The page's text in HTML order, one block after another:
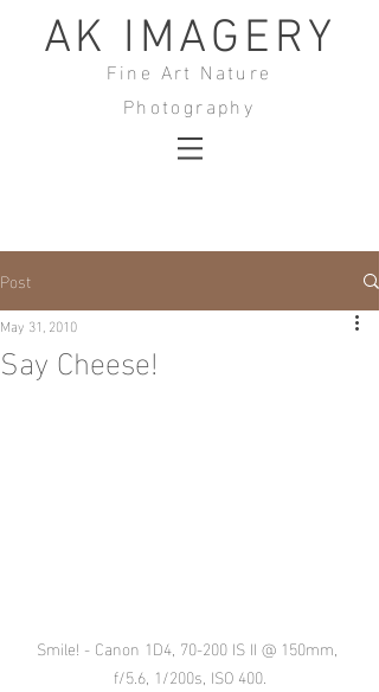
AK IMAGERY
Fine Art Nature
Photography
Post
Say Cheese!
May 31, 2010
Smile! - Canon 1D4, 70-200 IS II @ 150mm,
f/5.6, 1/200s, ISO 400.